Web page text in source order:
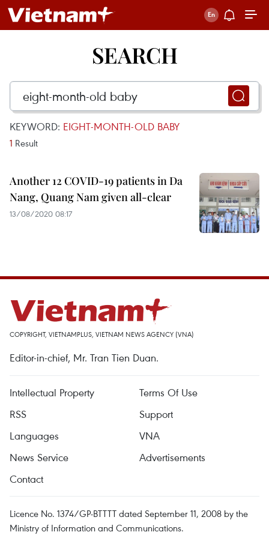
SEARCH
KEYWORD: EIGHT-MONTH-OLD BABY
1 Result
Another 12 COVID-19 patients in Da
Nang, Quang Nam given all-clear
13/08/2020 08:17
COPYRIGHT, VIETNAMPLUS, VIETNAM NEWS AGENCY (VNA)
Editor-in-chief, Mr. Tran Tien Duan.
Intellectual Property
Terms Of Use
RSS
Support
Languages
VNA
News Service
Advertisements
Contact
Licence No. 1374/GP-BTTTT dated September 11, 2008 by the
Ministry of Information and Communications.